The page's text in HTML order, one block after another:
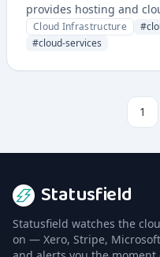
provides hosting and
evidenced by its status
uptime and performance.
Cloud Infrastructure #
#cloud-services
1
Statusfield
Statusfield watches the
on — Xero, Stripe,